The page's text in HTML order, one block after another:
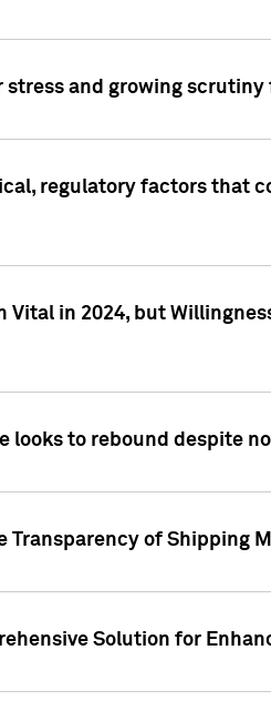
and growing scrutiny
regulatory factors that
Vital in 2024, but
looks to rebound despite
Transparency of Shipping
Solution for